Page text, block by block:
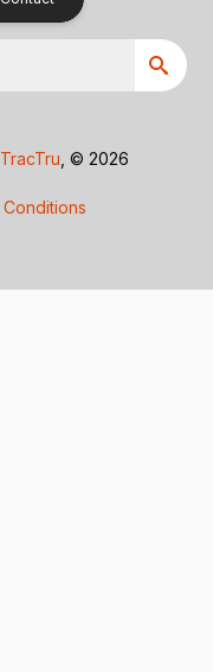
TracTru , © 2026
Conditions